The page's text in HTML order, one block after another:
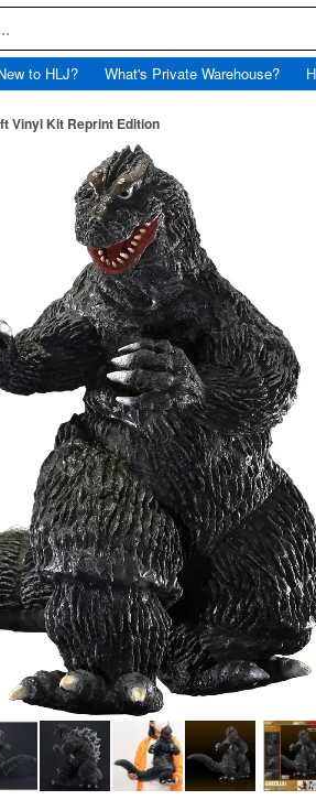
to HLJ? What's Private Warehouse?
Vinyl Kit Reprint Edition